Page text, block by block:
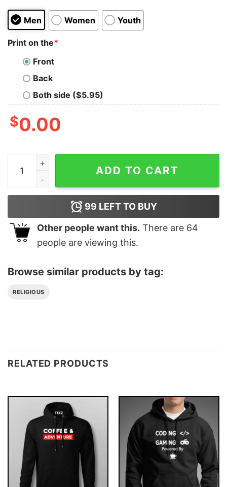
Men Women Youth
Print on the*
Front
Back
Both side ($5.95)
$0.00
Inhale Faith Exhale Fear T-Shirt quantity
ADD TO CART
99 LEFT TO BUY
Other people want this. There are 64
people are viewing this.
Browse similar products by tag:
RELIGIOUS
RELATED PRODUCTS